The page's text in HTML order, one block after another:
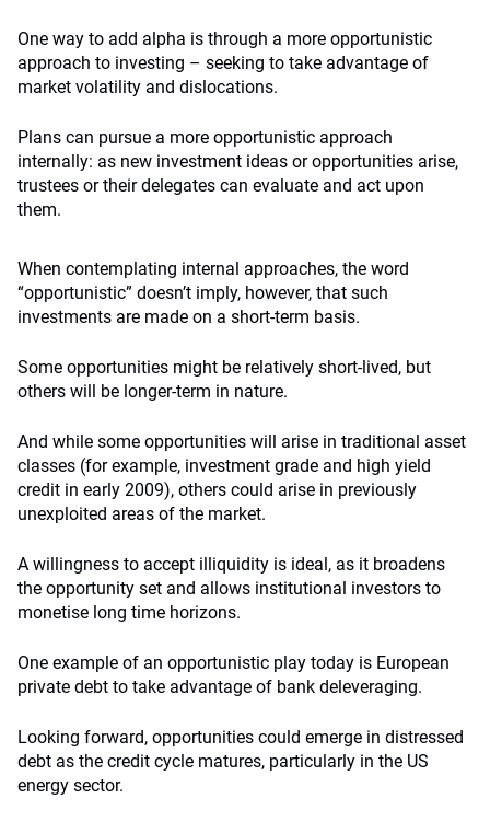
One way to add alpha is through a more opportunistic
approach to investing – seeking to take advantage of
market volatility and dislocations.
Plans can pursue a more opportunistic approach
internally: as new investment ideas or opportunities arise,
trustees or their delegates can evaluate and act upon
them.
When contemplating internal approaches, the word
“opportunistic” doesn’t imply, however, that such
investments are made on a short-term basis.
Some opportunities might be relatively short-lived, but
others will be longer-term in nature.
And while some opportunities will arise in traditional asset
classes (for example, investment grade and high yield
credit in early 2009), others could arise in previously
unexploited areas of the market.
A willingness to accept illiquidity is ideal, as it broadens
the opportunity set and allows institutional investors to
monetise long time horizons.
One example of an opportunistic play today is European
private debt to take advantage of bank deleveraging.
Looking forward, opportunities could emerge in distressed
debt as the credit cycle matures, particularly in the US
energy sector.